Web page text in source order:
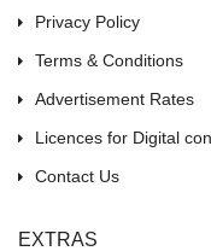
Privacy Policy
Terms & Conditions
Advertisement Rates
Licences for Digital
Contact Us
EXTRAS